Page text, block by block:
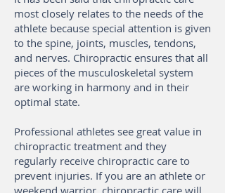
most closely relates to the needs of the
athlete because special attention is given
to the spine, joints, muscles, tendons,
and nerves. Chiropractic ensures that all
pieces of the musculoskeletal system
are working in harmony and in their
optimal state.
Professional athletes see great value in
chiropractic treatment and they
regularly receive chiropractic care to
prevent injuries. If you are an athlete or
weekend warrior, chiropractic care will